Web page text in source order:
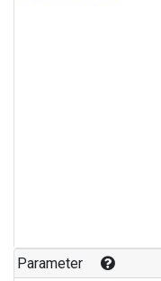
Parameter